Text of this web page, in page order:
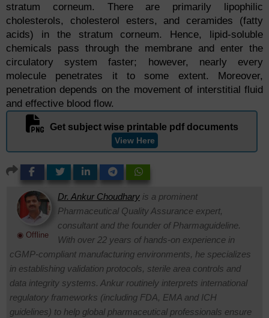
stratum corneum. There are primarily lipophilic
cholesterols, cholesterol esters, and ceramides (fatty
acids) in the stratum corneum. Hence, lipid-soluble
chemicals pass through the membrane and enter the
circulatory system faster; however, nearly every
molecule penetrates it to some extent. Moreover,
penetration depends on the movement of interstitial fluid
and effective blood flow.
Get subject wise printable pdf documents
View Here
◉ Offline
Dr. Ankur Choudhary is a prominent
Pharmaceutical Quality Assurance expert,
consultant and the founder of Pharmaguideline.
With over 22 years of hands-on experience in
cGMP-compliant manufacturing environments, he specializes
in establishing validation protocols, sterile area controls and
data integrity systems. Ankur routinely interprets international
regulatory frameworks (including FDA, EMA and ICH
guidelines) to help global pharmaceutical professionals ensure